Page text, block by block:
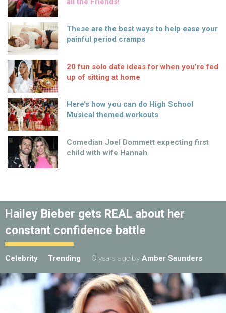
These are the best ways to help ease your
painful period cramps
20 fun solo date ideas for when you’re fed
up of sitting at home
Here’s how you can do High School
Musical themed workouts
Comedian Joel Dommett expecting first
child with wife Hannah
Hailey Bieber gets REAL about her
constant confidence battle
Celebrity Trending 8 years ago by Amber Saunders